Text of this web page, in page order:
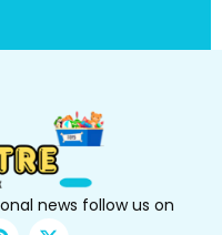
news follow us on
X